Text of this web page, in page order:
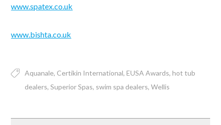
www.spatex.co.uk
www.bishta.co.uk
Aquanale Certikin International EUSA Awards hot tub
dealers Superior Spas swim spa dealers Wellis